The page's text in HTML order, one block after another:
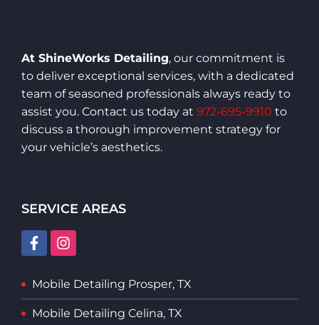
At ShineWorks Detailing, our commitment is
to deliver exceptional services, with a dedicated
team of seasoned professionals always ready to
assist you. Contact us today at 972-695-9910 to
discuss a thorough improvement strategy for
your vehicle’s aesthetics.
SERVICE AREAS
Mobile Detailing Prosper, TX
Mobile Detailing Celina, TX